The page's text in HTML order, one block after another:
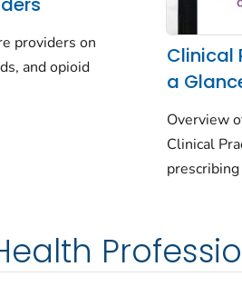
providers on
and opioid
Clinical
a
Overview
Clinical